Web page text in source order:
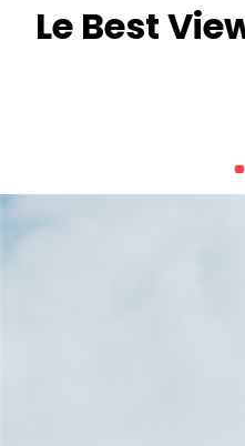
Le Best